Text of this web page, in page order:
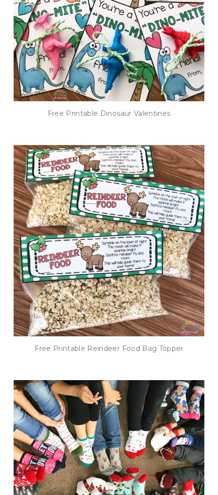
Free Printable Dinosaur Valentines
Free Printable Reindeer Food Bag Topper